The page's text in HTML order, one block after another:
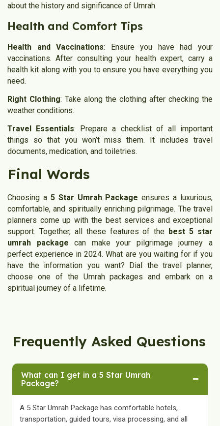
about the history and significance of Umrah.
Health and Comfort Tips
Health and Vaccinations: Ensure you have had your
vaccinations. After consulting your health expert, carry a
health kit along with you to ensure you have everything you
need.
Right Clothing: Take along the clothing after checking the
weather conditions.
Travel Essentials: Prepare a checklist of all important
things so that you won’t miss them. It includes travel
documents, medication, and toiletries.
Final Words
Choosing a 5 Star Umrah Package ensures a luxurious,
comfortable, and spiritually enriching pilgrimage. The travel
planners come up with the best services and exceptional
support. Together, all these features of the best 5 star
umrah packagecan make your pilgrimage journey a
perfect experience in 2024. What are you waiting for if you
have the information you want? Dial the travel planner,
choose one of the Umrah packages and embark on a
spiritual journey of a lifetime.
Frequently Asked Questions
What can I get in a 5 Star Umrah
Package?
−
A 5 Star Umrah Package has comfortable hotels,
transportation, guided tours, visa processing, and all